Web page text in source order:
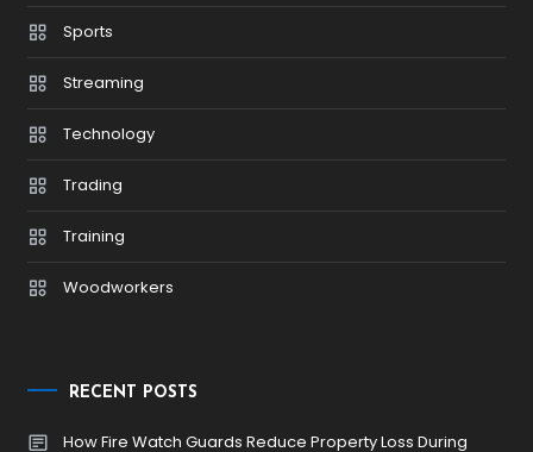
Sports
Streaming
Technology
Trading
Training
Woodworkers
RECENT POSTS
How Fire Watch Guards Reduce Property Loss During